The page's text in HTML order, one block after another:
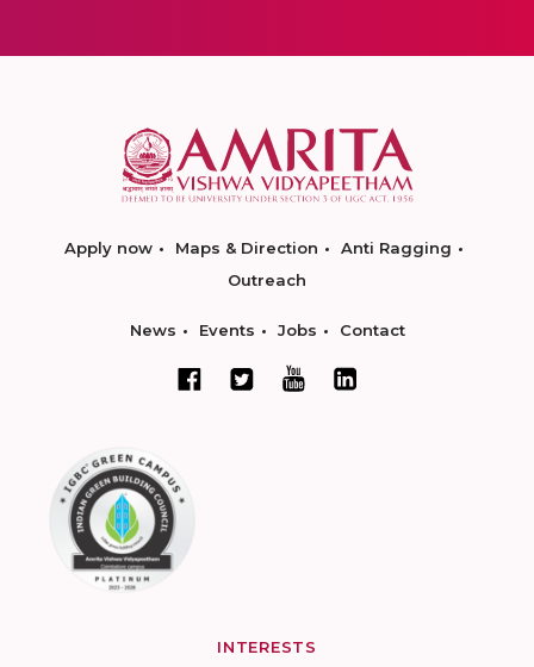
Apply now Maps & Direction
Anti Ragging
Outreach
News Events Jobs Contact
INTERESTS